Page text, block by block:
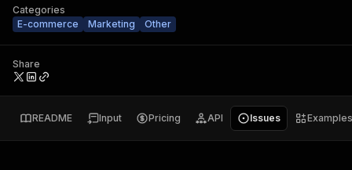
Categories
E-commerce
Marketing Other
Share
README Input Pricing API Issues Examples